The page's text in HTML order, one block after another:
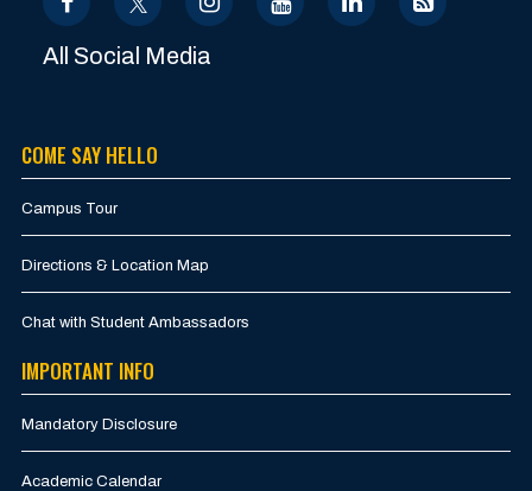
All Social Media
COME SAY HELLO
Campus Tour
Directions & Location Map
Chat with Student Ambassadors
IMPORTANT INFO
Mandatory Disclosure
Academic Calendar